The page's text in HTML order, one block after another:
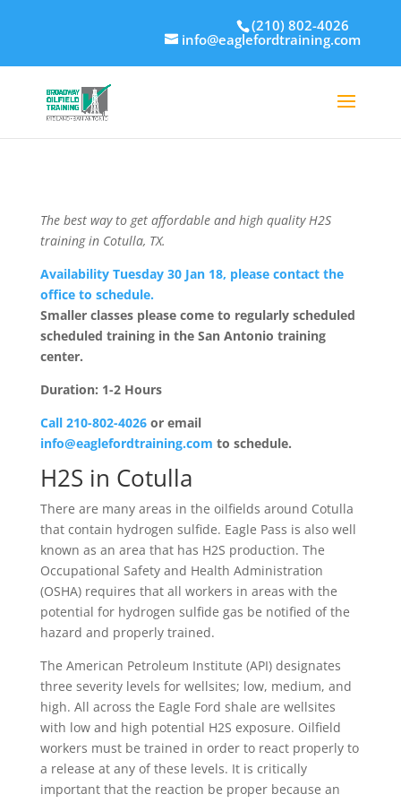
(210) 802-4026
info@eaglefordtraining.com
The best way to get affordable and high quality H2S
training in Cotulla, TX.
Availability Tuesday 30 Jan 18, please contact the
office to schedule.
Smaller classes please come to regularly scheduled
scheduled training in the San Antonio training
center.
Duration: 1-2 Hours
Call 210-802-4026or email
info@eaglefordtraining.com to schedule.
H2S in Cotulla
There are many areas in the oilfields around Cotulla
that contain hydrogen sulfide. Eagle Pass is also well
known as an area that has H2S production. The
Occupational Safety and Health Administration
(OSHA) requires that all workers in areas with the
potential for hydrogen sulfide gas be notified of the
hazard and properly trained.
The American Petroleum Institute (API) designates
three severity levels for wellsites; low, medium, and
high. All across the Eagle Ford shale are wellsites
with low and high potential H2S exposure. Oilfield
workers must be trained in order to react properly to
a release at any of these levels. It is critically
important that the reaction be proper because an